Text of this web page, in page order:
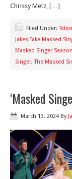
Chrissy Metz, […]
Filed Under:
Jakes Take Masked
Masked Singer
Singer,The Masked
‘Masked
March 13, 2024 By